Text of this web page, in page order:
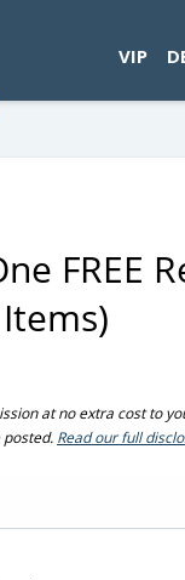
VIP
FREE
at no extra cost to
Read our full